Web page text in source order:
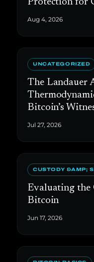
Protection for
Aug 4, 2026
UNCATEGORIZED
The Landauer
Bitcoin’s
Jul 27, 2026
CUSTODY &AMP;
Evaluating the
Bitcoin
Jun 17, 2026